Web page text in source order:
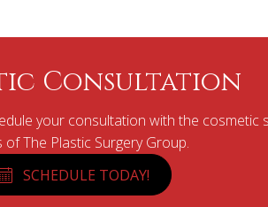
Consultation
your consultation with the cosmetic
of The Plastic Surgery Group.
SCHEDULE TODAY!